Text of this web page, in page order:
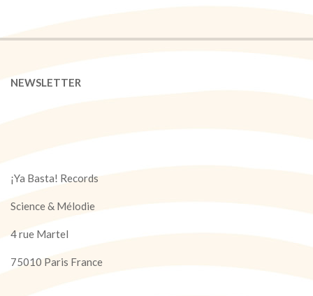
NEWSLETTER
¡Ya Basta! Records
Science & Mélodie
4 rue Martel
75010 Paris France